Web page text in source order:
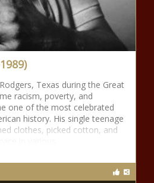
Texas during the Great
racism, poverty, and
one of the most celebrated
history. His single teenage
clothes, picked cotton, and